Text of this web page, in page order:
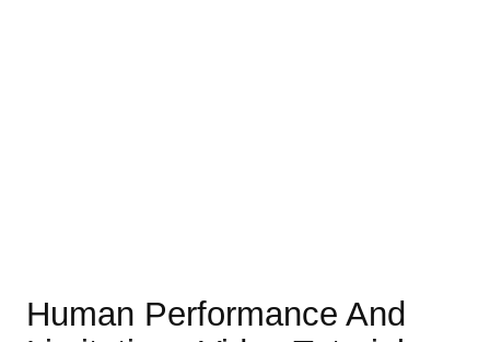
Human Performance And